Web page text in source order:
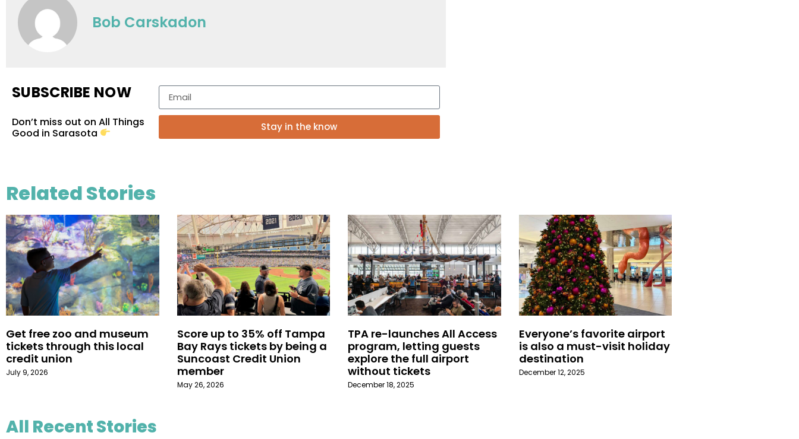
Bob Carskadon
SUBSCRIBE NOW
Don’t miss out on All Things
Good in Sarasota
Stay in the know
Related Stories
Get free zoo and museum
tickets through this local
credit union
July 9, 2026
Score up to 35% off Tampa
Bay Rays tickets by being a
Suncoast Credit Union
member
May 26, 2026
TPA re-launches All Access
program, letting guests
explore the full airport
without tickets
December 18, 2025
Everyone’s favorite airport
is also a must-visit holiday
destination
December 12, 2025
All Recent Stories